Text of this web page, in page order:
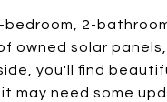
2-
owned solar
you'll find
may need some